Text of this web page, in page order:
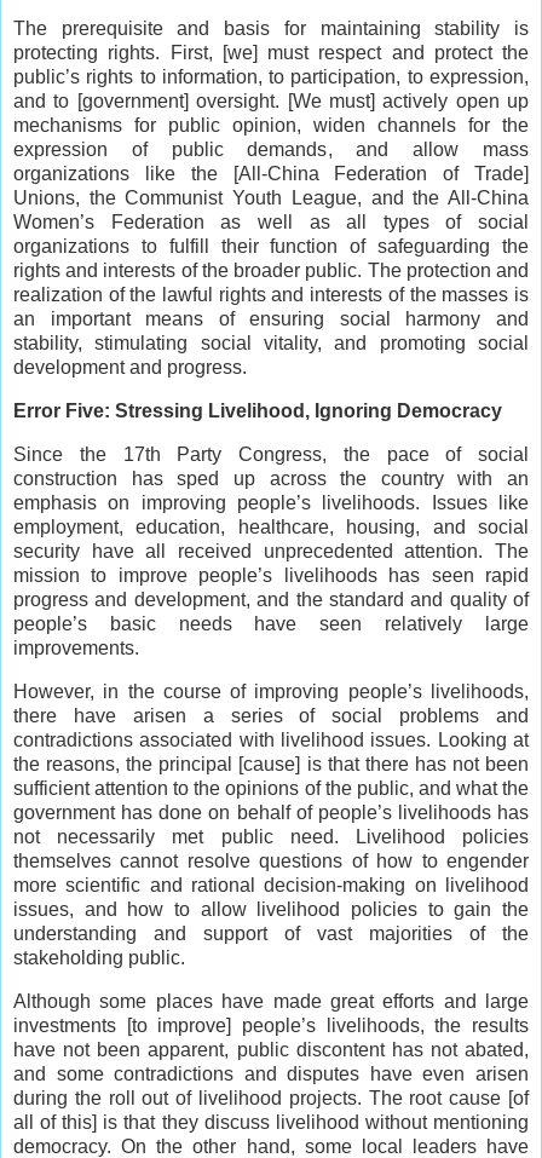
The prerequisite and basis for maintaining stability is
protecting rights. First, [we] must respect and protect the
public’s rights to information, to participation, to expression,
and to [government] oversight. [We must] actively open up
mechanisms for public opinion, widen channels for the
expression of public demands, and allow mass
organizations like the [All-China Federation of Trade]
Unions, the Communist Youth League, and the All-China
Women’s Federation as well as all types of social
organizations to fulfill their function of safeguarding the
rights and interests of the broader public. The protection and
realization of the lawful rights and interests of the masses is
an important means of ensuring social harmony and
stability, stimulating social vitality, and promoting social
development and progress.
Error Five: Stressing Livelihood, Ignoring Democracy
Since the 17th Party Congress, the pace of social
construction has sped up across the country with an
emphasis on improving people’s livelihoods. Issues like
employment, education, healthcare, housing, and social
security have all received unprecedented attention. The
mission to improve people’s livelihoods has seen rapid
progress and development, and the standard and quality of
people’s basic needs have seen relatively large
improvements.
However, in the course of improving people’s livelihoods,
there have arisen a series of social problems and
contradictions associated with livelihood issues. Looking at
the reasons, the principal [cause] is that there has not been
sufficient attention to the opinions of the public, and what the
government has done on behalf of people’s livelihoods has
not necessarily met public need. Livelihood policies
themselves cannot resolve questions of how to engender
more scientific and rational decision-making on livelihood
issues, and how to allow livelihood policies to gain the
understanding and support of vast majorities of the
stakeholding public.
Although some places have made great efforts and large
investments [to improve] people’s livelihoods, the results
have not been apparent, public discontent has not abated,
and some contradictions and disputes have even arisen
during the roll out of livelihood projects. The root cause [of
all of this] is that they discuss livelihood without mentioning
democracy. On the other hand, some local leaders have